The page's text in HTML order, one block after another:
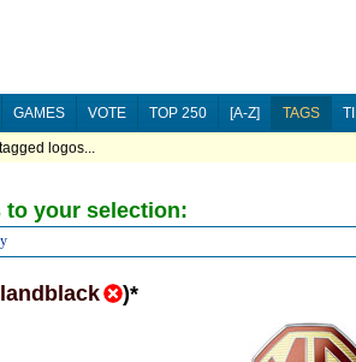
GAMES VOTE TOP 250 [A-Z] TAGS
logos...
to your selection:
)*